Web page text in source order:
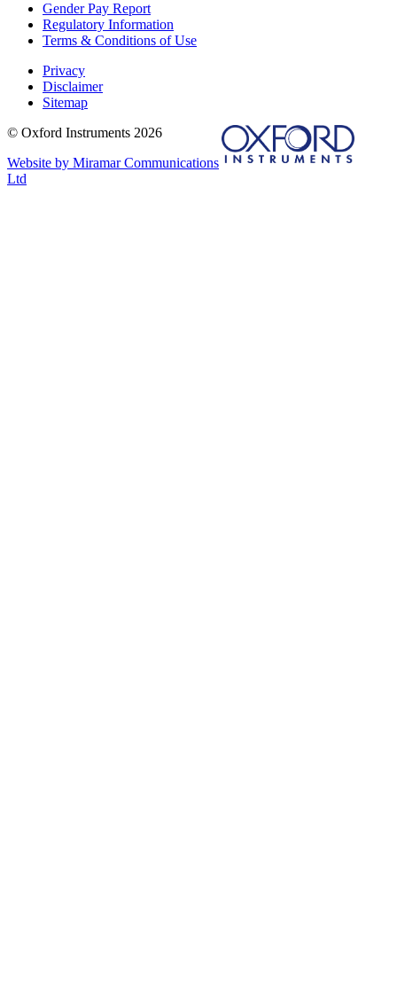
Gender Pay Report
Regulatory Information
Terms & Conditions of Use
Privacy
Disclaimer
Sitemap
© Oxford Instruments 2026
Website by Miramar Communications
Ltd